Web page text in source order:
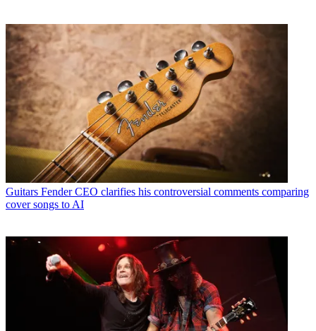
Guitars Fender CEO clarifies his controversial comments comparing
cover songs to AI